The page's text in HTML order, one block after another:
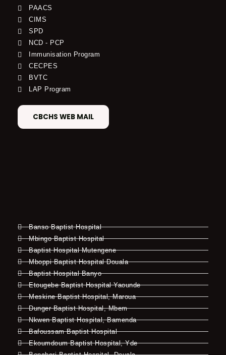
PAACS
CIMS
SPD
NCD - PCP
Immunisation Program
CECPES
BVTC
LAP Program
CBCHS WEB MAIL
Banso Baptist Hospital
Mbingo Baptist Hospital
Baptist Hospital Mutengene
Mboppi Baptist Hospital Douala
Baptist Hospital Banyo
Etougebe Baptist Hospital Yaounde
Meskine Baptist Hospital, Maroua
Dunger Baptist Hospital, Mbem
Nkwen Baptist Hospital, Bamenda
Bafoussam Baptist Hospital
Ekoumdoum Baptist Hospital, Yde